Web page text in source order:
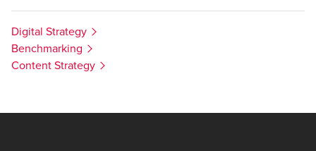
Digital Strategy
Benchmarking
Content Strategy